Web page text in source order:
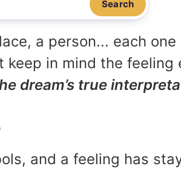
Search
a person... each
keep in mind the
dream’s true
and a feeling has